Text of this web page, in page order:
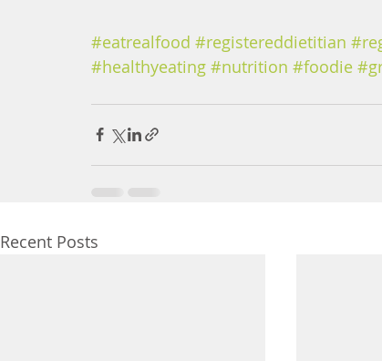
#eatrealfood #registereddietitian
#healthyeating #nutrition #foodie
Recent Posts